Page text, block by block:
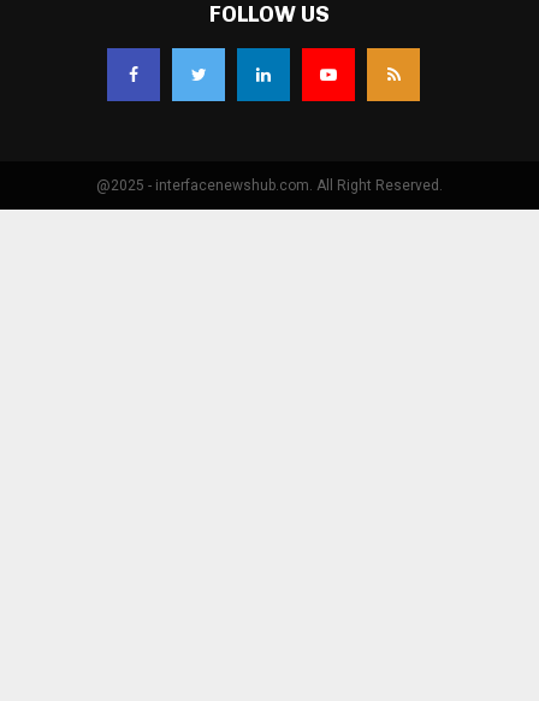
FOLLOW US
@2025 - interfacenewshub.com. All Right Reserved.